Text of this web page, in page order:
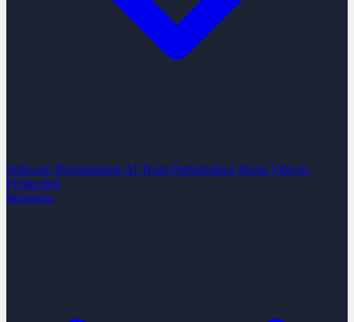
Software Development AI Team Performance Boost Vibe-to-
Production
Industries